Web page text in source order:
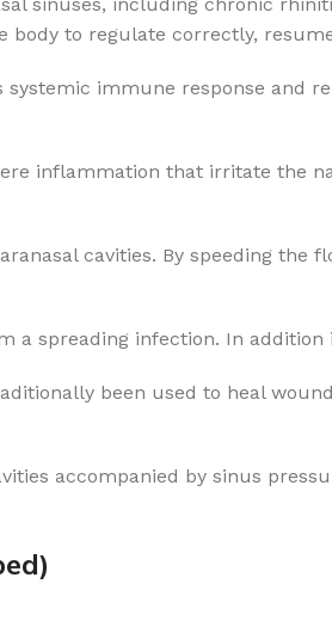
to regulate correctly,
immune response and
inflammation that irritate the
cavities. By speeding the
spreading infection. In
been used to heal
accompanied by sinus